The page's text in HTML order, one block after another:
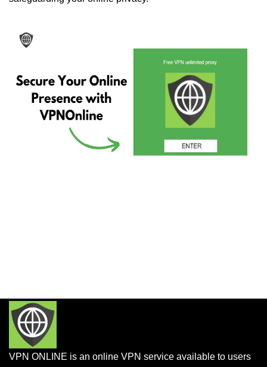
VPN ONLINE is an online VPN service available to users